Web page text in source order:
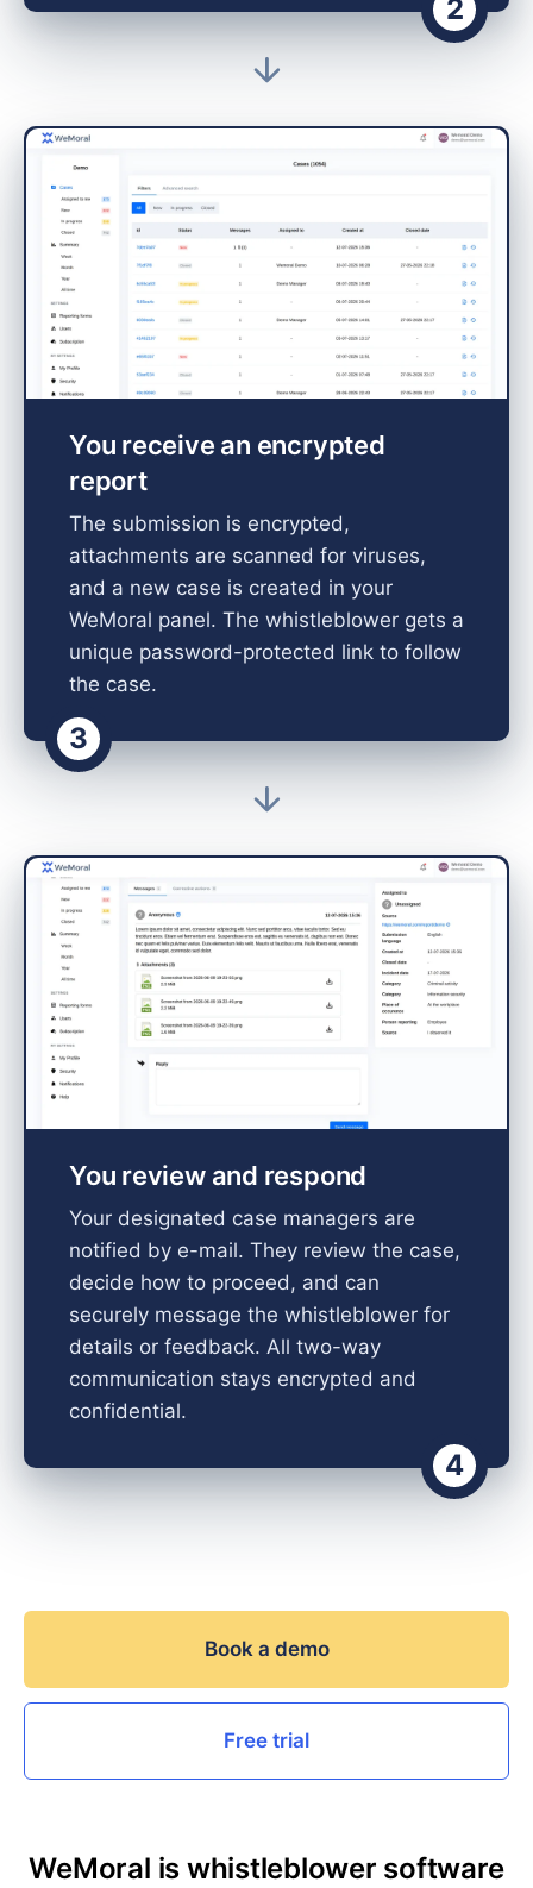
2
You receive an encrypted
report
The submission is encrypted,
attachments are scanned for viruses,
and a new case is created in your
WeMoral panel. The whistleblower gets a
unique password-protected link to follow
the case.
3
You review and respond
Your designated case managers are
notified by e-mail. They review the case,
decide how to proceed, and can
securely message the whistleblower for
details or feedback. All two-way
communication stays encrypted and
confidential.
4
Book a demo
Free trial
WeMoral is whistleblower software